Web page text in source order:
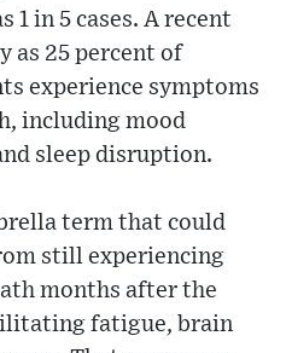
1 in 5 cases. A recent
as 25 percent of
experience symptoms
including mood
sleep disruption.
term that could
still experiencing
months after the
fatigue, brain